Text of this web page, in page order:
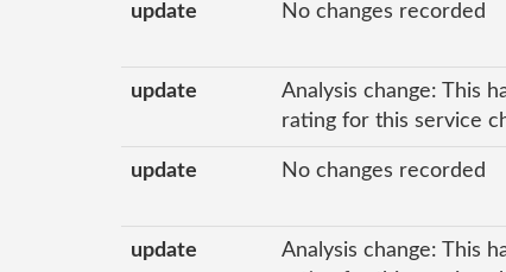
update No changes recorded
update
Analysis change: This
rating for this service
update No changes recorded
update
Analysis change: This